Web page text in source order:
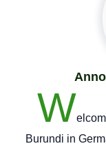
W
Burundi in